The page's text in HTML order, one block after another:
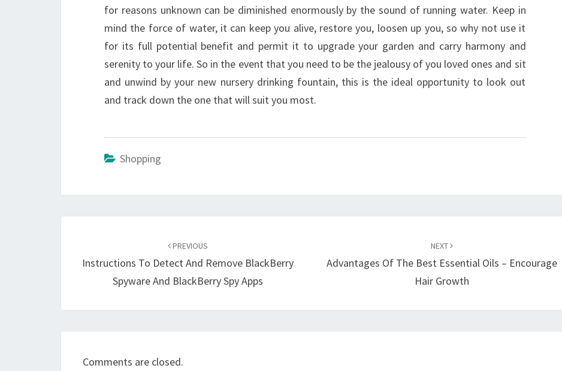
for reasons unknown can be diminished enormously by the sound of running water. Keep in
mind the force of water, it can keep you alive, restore you, loosen up you, so why not use it
for its full potential benefit and permit it to upgrade your garden and carry harmony and
serenity to your life. So in the event that you need to be the jealousy of you loved ones and sit
and unwind by your new nursery drinking fountain, this is the ideal opportunity to look out
and track down the one that will suit you most.
Shopping
PREVIOUS
Instructions To Detect And Remove BlackBerry
Spyware And BlackBerry Spy Apps
NEXT
Advantages Of The Best Essential Oils – Encourage
Hair Growth
Comments are closed.